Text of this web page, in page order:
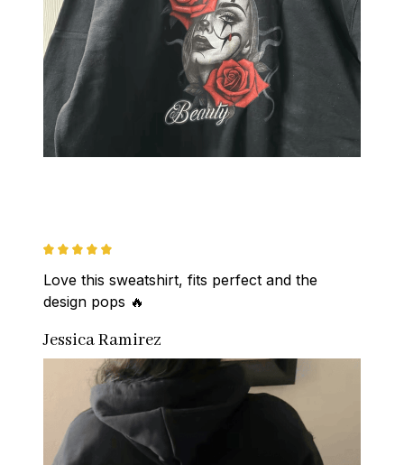
Love this sweatshirt, fits perfect and the
design pops 🔥
Jessica Ramirez